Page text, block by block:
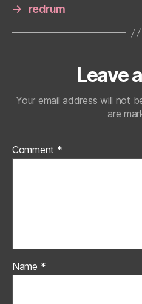
→
redrum
Leave
Your email address will not
are
Comment *
Name *